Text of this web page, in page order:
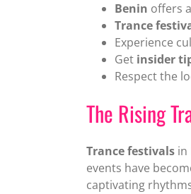
Benin offers
Trance
Experience
Get insider
Respect the
The Rising
Trance festivalsin
events have
captivating